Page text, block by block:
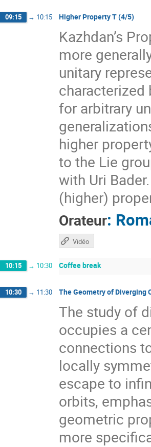
09:15 → 10:15 Higher Property T (4/5)
Kazhdan’s
more
unitary
characterized
for arbitrary
higher
to the Lie
with Uri
(higher)
Orateur:
Vidéo
10:15 → 10:30 Coffee break
10:30 → 11:30 The Geometry of Diverging
The study of
occupies a
connections
locally
escape to
orbits,
geometric
more